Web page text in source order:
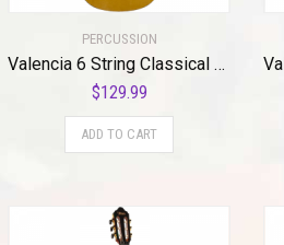
PERCUSSION
Valencia 6 String Classical Guitar, Right, Antique (VC204)
$129.99
ADD TO CART